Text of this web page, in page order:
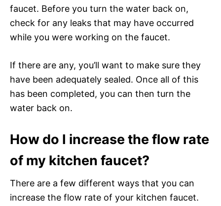
faucet. Before you turn the water back on,
check for any leaks that may have occurred
while you were working on the faucet.
If there are any, you’ll want to make sure they
have been adequately sealed. Once all of this
has been completed, you can then turn the
water back on.
How do I increase the flow rate
of my kitchen faucet?
There are a few different ways that you can
increase the flow rate of your kitchen faucet.